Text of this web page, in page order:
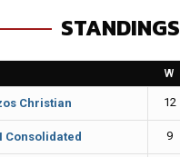
b
o
o
k
e
n
g
e
r
l
L
i
n
STANDINGS
W
Christian 12
Consolidated 9